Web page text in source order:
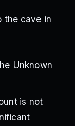
the cave in
Unknown
is not